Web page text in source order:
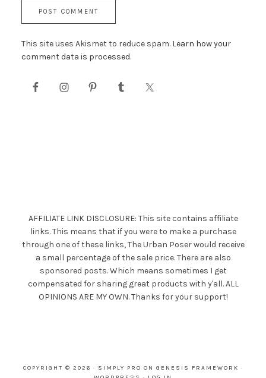
This site uses Akismet to reduce spam. Learn how your
comment data is processed.
AFFILIATE LINK DISCLOSURE: This site contains affiliate
links. This means that if you were to make a purchase
through one of these links, The Urban Poser would receive
a small percentage of the sale price. There are also
sponsored posts. Which means sometimes I get
compensated for sharing great products with y'all. ALL
OPINIONS ARE MY OWN. Thanks for your support!
COPYRIGHT © 2026 · SIMPLY PRO ON GENESIS FRAMEWORK ·